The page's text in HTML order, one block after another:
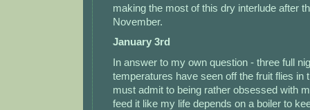
making the most of this dry interlude after
November.
January 3rd
In answer to my own question - three full
temperatures have seen off the fruit flies in
must admit to being rather obsessed with
feed it like my life depends on a boiler to